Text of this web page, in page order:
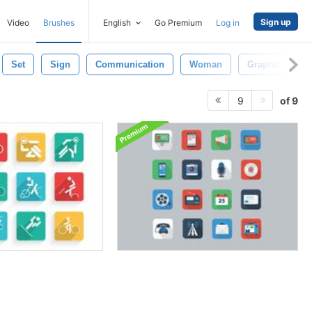
Video Brushes English Go Premium Log in Sign up
Set Sign Communication Woman Graphic
9 of 9